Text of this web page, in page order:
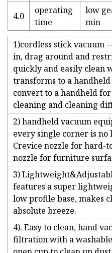
4.0
operating
time
low
min
1)cordless stick vacuum
in, drag around and
quickly and easily clean
transforms to a
convert to a handheld
cleaning and cleaning
2) handheld vacuum
every single corner is no
Crevice nozzle for hard-
nozzle for furniture
3)
features a super
low profile base, makes
absolute breeze.
4). Easy to clean, hand
filtration with a